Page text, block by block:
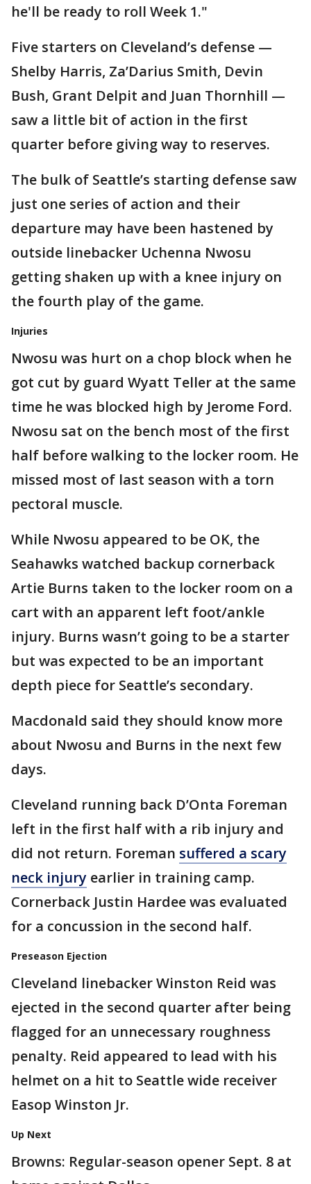
he'll be ready to roll Week 1."
Five starters on Cleveland’s defense —
Shelby Harris, Za’Darius Smith, Devin
Bush, Grant Delpit and Juan Thornhill —
saw a little bit of action in the first
quarter before giving way to reserves.
The bulk of Seattle’s starting defense saw
just one series of action and their
departure may have been hastened by
outside linebacker Uchenna Nwosu
getting shaken up with a knee injury on
the fourth play of the game.
Injuries
Nwosu was hurt on a chop block when he
got cut by guard Wyatt Teller at the same
time he was blocked high by Jerome Ford.
Nwosu sat on the bench most of the first
half before walking to the locker room. He
missed most of last season with a torn
pectoral muscle.
While Nwosu appeared to be OK, the
Seahawks watched backup cornerback
Artie Burns taken to the locker room on a
cart with an apparent left foot/ankle
injury. Burns wasn’t going to be a starter
but was expected to be an important
depth piece for Seattle’s secondary.
Macdonald said they should know more
about Nwosu and Burns in the next few
days.
Cleveland running back D’Onta Foreman
left in the first half with a rib injury and
did not return. Foreman suffered a scary
neck injury earlier in training camp.
Cornerback Justin Hardee was evaluated
for a concussion in the second half.
Preseason Ejection
Cleveland linebacker Winston Reid was
ejected in the second quarter after being
flagged for an unnecessary roughness
penalty. Reid appeared to lead with his
helmet on a hit to Seattle wide receiver
Easop Winston Jr.
Up Next
Browns: Regular-season opener Sept. 8 at